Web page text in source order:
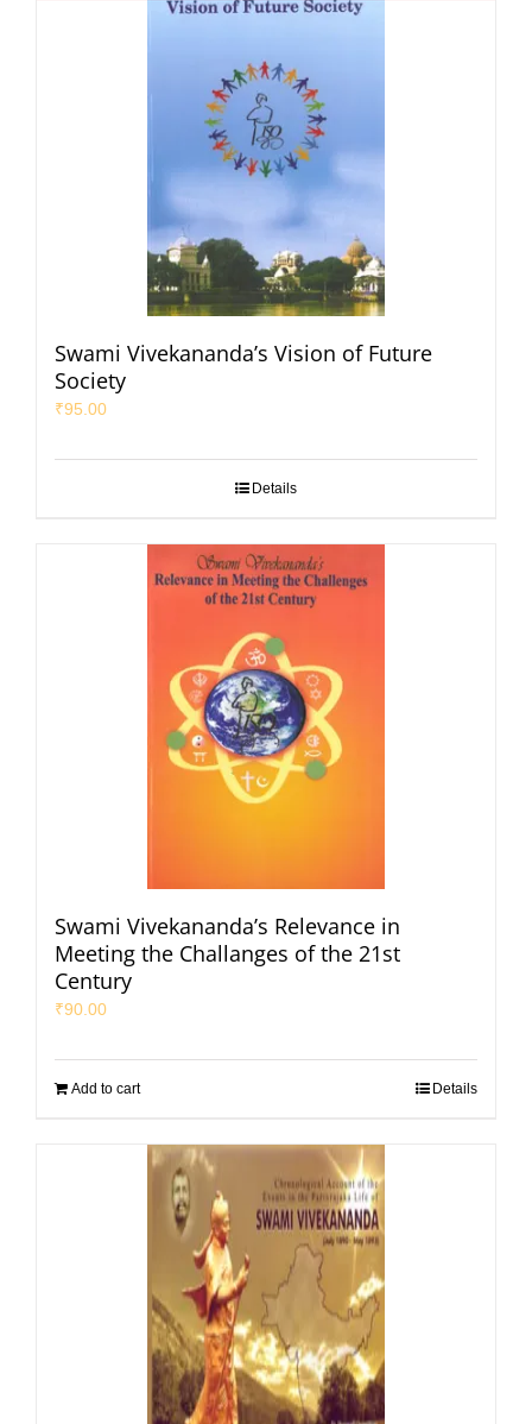
Swami Vivekananda’s Vision of Future
Society
₹95.00
Details
Swami Vivekananda’s Relevance in
Meeting the Challanges of the 21st
Century
₹90.00
Add to cart Details